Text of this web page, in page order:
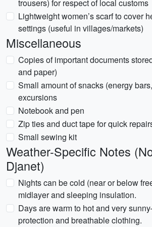
trousers) for respect of local customs
Lightweight women’s scarf to cover
settings (useful in villages/markets)
Miscellaneous
Copies of important documents
and paper)
Small amount of snacks (energy
excursions
Notebook and pen
Zip ties and duct tape for quick
Small sewing kit
Weather-Specific Notes
Djanet)
Nights can be cold (near or below
midlayer and sleeping insulation.
Days are warm to hot and very
protection and breathable clothing.